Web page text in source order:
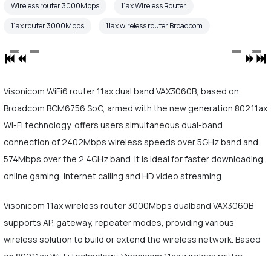
Wireless router 3000Mbps
11ax Wireless Router
11ax router 3000Mbps
11ax wireless router Broadcom
Visonicom WiFi6 router 11ax dual band VAX3060B, based on
Broadcom BCM6756 SoC, armed with the new generation 802.11ax
Wi-Fi technology, offers users simultaneous dual-band
connection of 2402Mbps wireless speeds over 5GHz band and
574Mbps over the 2.4GHz band. It is ideal for faster downloading,
online gaming, Internet calling and HD video streaming.
Visonicom 11ax wireless router 3000Mbps dualband VAX3060B
supports AP, gateway, repeater modes, providing various
wireless solution to build or extend the wireless network. Based